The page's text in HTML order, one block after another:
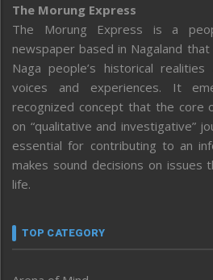
The Morung Express
The Morung Express is a
newspaper based in Nagaland
Naga people’s historical
voices and experiences. It
recognized concept that the core
on “qualitative and investigative”
essential for contributing to an
makes sound decisions on
life.
TOP CATEGORY